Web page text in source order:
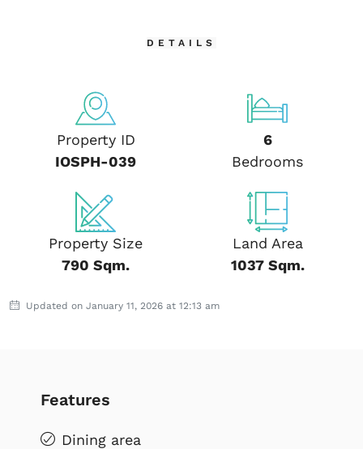
DETAILS
Property ID
IOSPH-039
6
Bedrooms
Property Size
790 Sqm.
Land Area
1037 Sqm.
Updated on January 11, 2026 at 12:13 am
Features
Dining area